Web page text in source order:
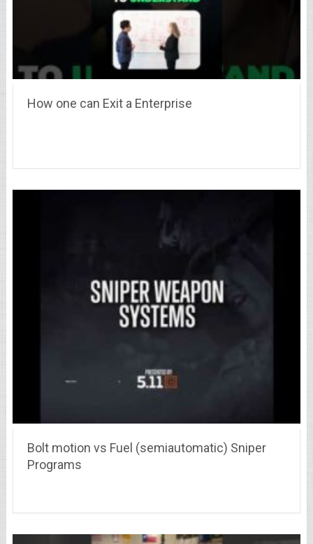
How one can Exit a Enterprise
Bolt motion vs Fuel (semiautomatic) Sniper
Programs